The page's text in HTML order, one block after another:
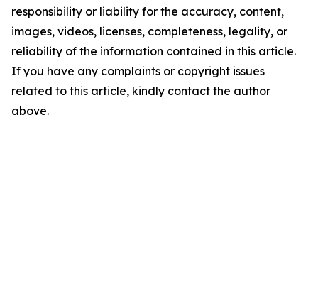
responsibility or liability for the accuracy, content,
images, videos, licenses, completeness, legality, or
reliability of the information contained in this article.
If you have any complaints or copyright issues
related to this article, kindly contact the author
above.